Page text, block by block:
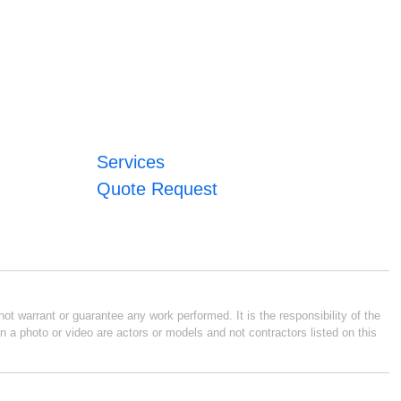
Services
Quote Request
warrant or guarantee any work performed. It is the responsibility of the
photo or video are actors or models and not contractors listed on this